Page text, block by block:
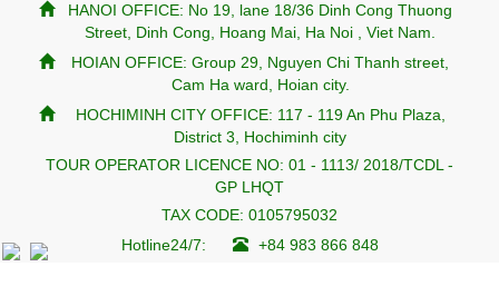
HANOI OFFICE: No 19, lane 18/36 Dinh Cong Thuong
Street, Dinh Cong, Hoang Mai, Ha Noi , Viet Nam.
HOIAN OFFICE: Group 29, Nguyen Chi Thanh street,
Cam Ha ward, Hoian city.
HOCHIMINH CITY OFFICE: 117 - 119 An Phu Plaza,
District 3, Hochiminh city
TOUR OPERATOR LICENCE NO: 01 - 1113/ 2018/TCDL -
GP LHQT
TAX CODE: 0105795032
Hotline24/7:
+84 983 866 848